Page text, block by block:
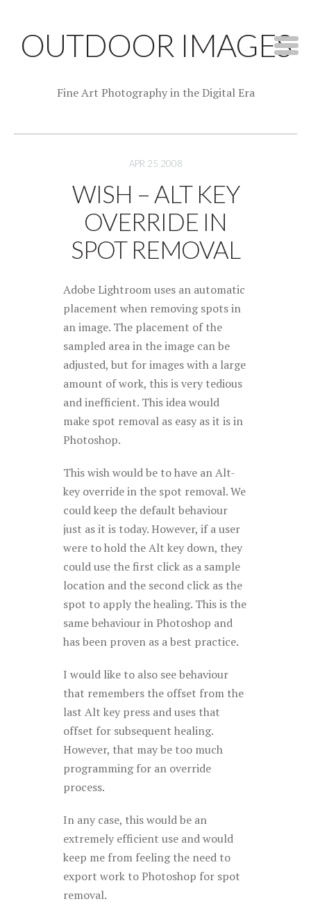
OUTDOOR IMAGES
Fine Art Photography in the Digital Era
APR 25 2008
WISH – ALT KEY
OVERRIDE IN
SPOT REMOVAL
Adobe Lightroom uses an automatic
placement when removing spots in
an image. The placement of the
sampled area in the image can be
adjusted, but for images with a large
amount of work, this is very tedious
and inefficient. This idea would
make spot removal as easy as it is in
Photoshop.
This wish would be to have an Alt-
key override in the spot removal. We
could keep the default behaviour
just as it is today. However, if a user
were to hold the Alt key down, they
could use the first click as a sample
location and the second click as the
spot to apply the healing. This is the
same behaviour in Photoshop and
has been proven as a best practice.
I would like to also see behaviour
that remembers the offset from the
last Alt key press and uses that
offset for subsequent healing.
However, that may be too much
programming for an override
process.
In any case, this would be an
extremely efficient use and would
keep me from feeling the need to
export work to Photoshop for spot
removal.